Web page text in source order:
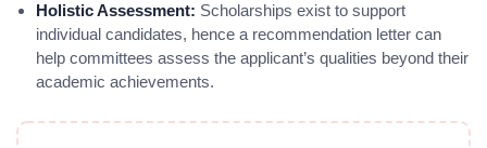
Holistic Assessment: Scholarships exist to support
individual candidates, hence a recommendation letter can
help committees assess the applicant’s qualities beyond their
academic achievements.